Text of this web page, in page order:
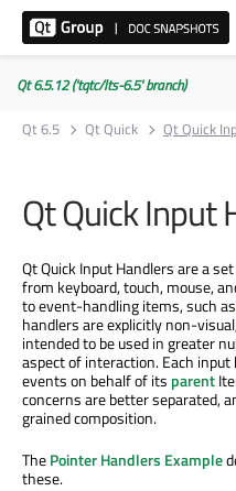
Qt 6.5.12 ('tqtc/lts-6.5' branch)
Qt 6.5
Qt Quick Qt Quick
Qt Quick Input
Qt Quick Input Handlers are a
from keyboard, touch, mouse,
to event-handling items, such as
handlers are explicitly non-
intended to be used in greater
aspect of interaction. Each
events on behalf of its parent
concerns are better separated,
grained composition.
ThePointer Handlers Example
these.